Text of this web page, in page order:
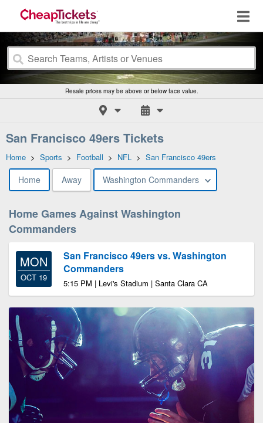
Resale prices may be above or below face value.
San Francisco 49ers Tickets
Home > Sports > Football > NFL > San Francisco 49ers
Home Away Washington Commanders
Home Games Against Washington
Commanders
MON
OCT 19
San Francisco 49ers vs. Washington
Commanders
5:15 PM | Levi's Stadium | Santa Clara CA